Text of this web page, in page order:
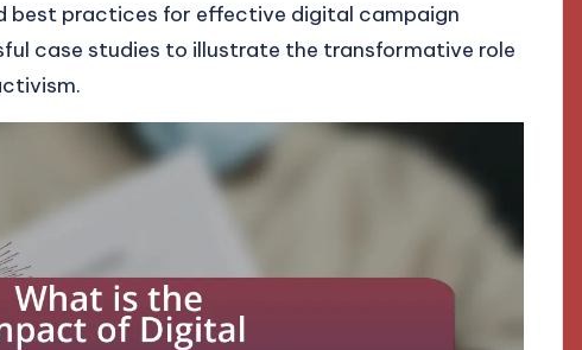
best practices for effective digital campaign
case studies to illustrate the transformative role